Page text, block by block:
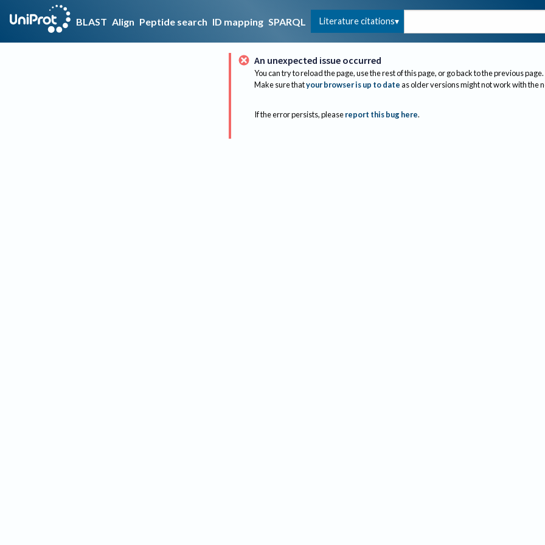
BLAST Align Peptide search ID mapping SPARQL Literature citations
An unexpected issue occurred
You can try to reload the page, use the rest of this page, or go back to the previous page.
Make sure thatyour browser is up to dateas older versions might not work with the
If the error persists, please report this bug here.